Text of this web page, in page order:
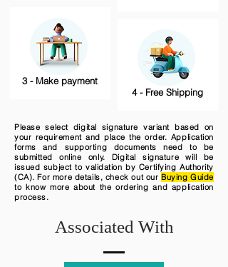
3 - Make payment
4 - Free Shipping
Please select digital signature variant based on
your requirement and place the order. Application
forms and supporting documents need to be
submitted online only. Digital signature will be
issued subject to validation by Certifying Authority
(CA). For more details, check out our Buying Guide
to know more about the ordering and application
process.
Associated With